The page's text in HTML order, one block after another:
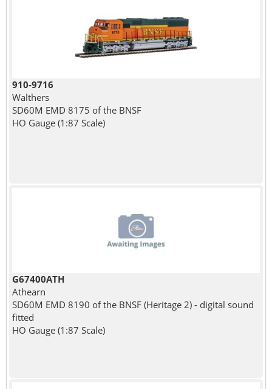
910-9716
Walthers
SD60M EMD 8175 of the BNSF
HO Gauge (1:87 Scale)
G67400ATH
Athearn
SD60M EMD 8190 of the BNSF (Heritage 2) - digital sound
fitted
HO Gauge (1:87 Scale)